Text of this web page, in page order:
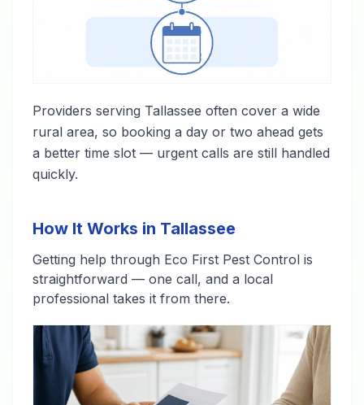
Providers serving Tallassee often cover a wide
rural area, so booking a day or two ahead gets
a better time slot — urgent calls are still handled
quickly.
How It Works in Tallassee
Getting help through Eco First Pest Control is
straightforward — one call, and a local
professional takes it from there.